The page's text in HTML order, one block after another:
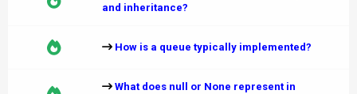
and inheritance?
How is a queue typically implemented?
What does null or None represent in